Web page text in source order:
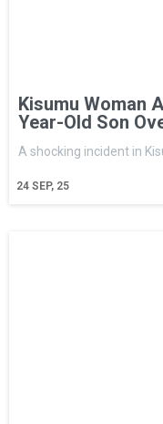
Kisumu Woman
Year-Old Son
24 SEP, 25
A shocking incident in